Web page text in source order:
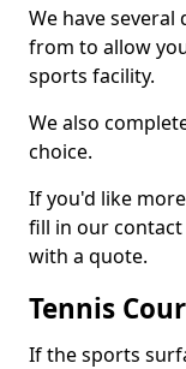
We have
from to allow
sports facility.
We also
choice.
If you'd like
fill in our
with a quote.
Tennis
If the sports